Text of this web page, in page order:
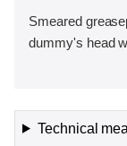
Smeared
dummy's head
Technical